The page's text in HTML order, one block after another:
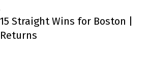
Straight Wins for Boston |